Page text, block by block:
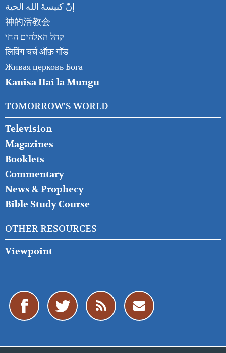
إنّ كنيسةَ الله الحية
神的活教会
קהל האלהים החי
लिविंग चर्च ऑफ़ गॉड
Живая церковь Бога
Kanisa Hai la Mungu
TOMORROW'S WORLD
Television
Magazines
Booklets
Commentary
News & Prophecy
Bible Study Course
OTHER RESOURCES
Viewpoint